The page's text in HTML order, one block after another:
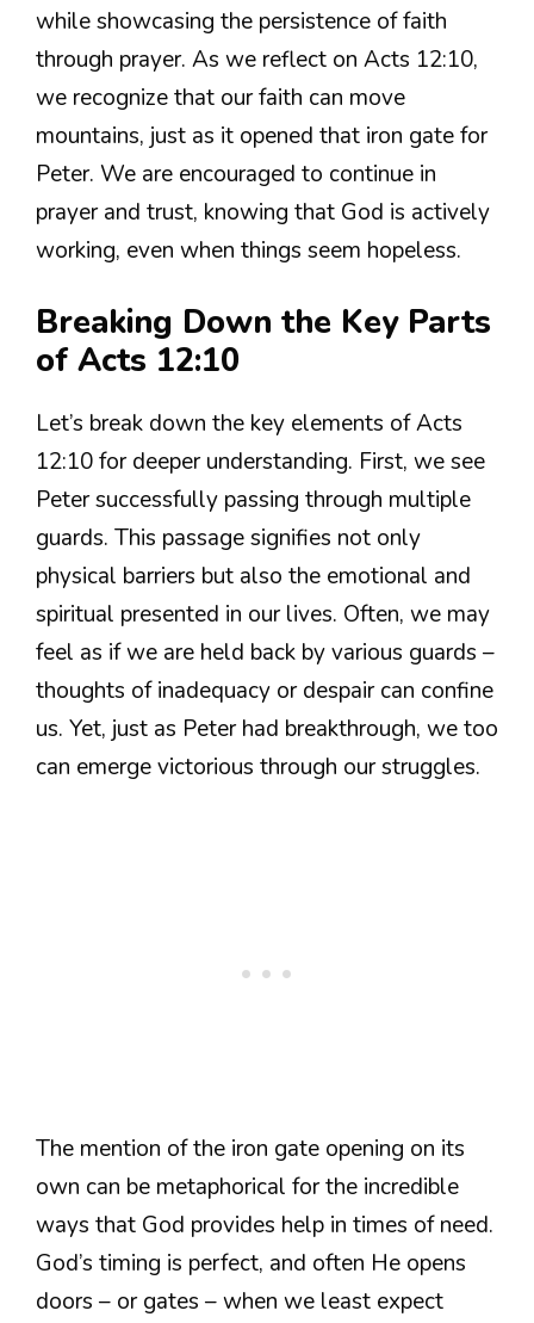
while showcasing the persistence of faith
through prayer. As we reflect on Acts 12:10,
we recognize that our faith can move
mountains, just as it opened that iron gate for
Peter. We are encouraged to continue in
prayer and trust, knowing that God is actively
working, even when things seem hopeless.
Breaking Down the Key Parts
of Acts 12:10
Let’s break down the key elements of Acts
12:10 for deeper understanding. First, we see
Peter successfully passing through multiple
guards. This passage signifies not only
physical barriers but also the emotional and
spiritual presented in our lives. Often, we may
feel as if we are held back by various guards –
thoughts of inadequacy or despair can confine
us. Yet, just as Peter had breakthrough, we too
can emerge victorious through our struggles.
The mention of the iron gate opening on its
own can be metaphorical for the incredible
ways that God provides help in times of need.
God’s timing is perfect, and often He opens
doors – or gates – when we least expect